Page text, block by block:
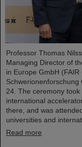
Professor Thomas
Managing Director of
in Europe GmbH
Schwerionenforschung
24. The ceremony
international
there, and was
universities and
Read more